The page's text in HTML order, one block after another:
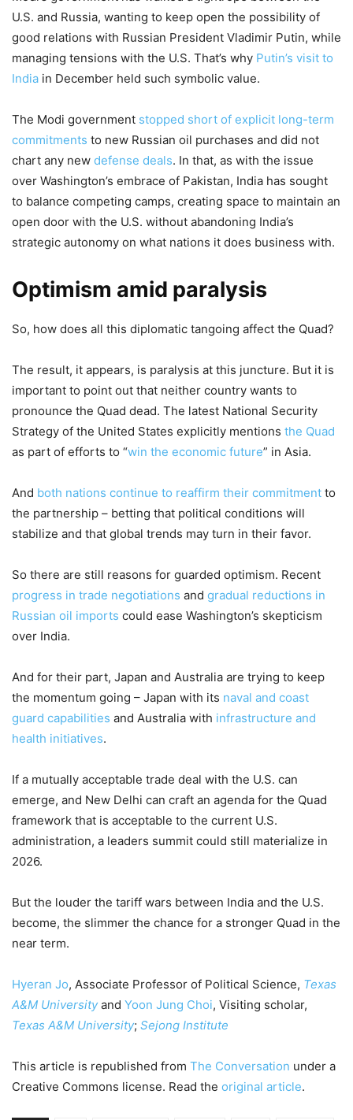
U.S. and Russia, wanting to keep open the possibility of
good relations with Russian President Vladimir Putin, while
managing tensions with the U.S. That’s why Putin’s visit to
India in December held such symbolic value.
The Modi government stopped short of explicit long-term
commitments to new Russian oil purchases and did not
chart any new defense deals. In that, as with the issue
over Washington’s embrace of Pakistan, India has sought
to balance competing camps, creating space to maintain an
open door with the U.S. without abandoning India’s
strategic autonomy on what nations it does business with.
Optimism amid paralysis
So, how does all this diplomatic tangoing affect the Quad?
The result, it appears, is paralysis at this juncture. But it is
important to point out that neither country wants to
pronounce the Quad dead. The latest National Security
Strategy of the United States explicitly mentions the Quad
as part of efforts to “win the economic future” in Asia.
And both nations continue to reaffirm their commitment to
the partnership – betting that political conditions will
stabilize and that global trends may turn in their favor.
So there are still reasons for guarded optimism. Recent
progress in trade negotiations and gradual reductions in
Russian oil imports could ease Washington’s skepticism
over India.
And for their part, Japan and Australia are trying to keep
the momentum going – Japan with its naval and coast
guard capabilities and Australia with infrastructure and
health initiatives.
If a mutually acceptable trade deal with the U.S. can
emerge, and New Delhi can craft an agenda for the Quad
framework that is acceptable to the current U.S.
administration, a leaders summit could still materialize in
2026.
But the louder the tariff wars between India and the U.S.
become, the slimmer the chance for a stronger Quad in the
near term.
Hyeran Jo, Associate Professor of Political Science, Texas
A&M Universityand Yoon Jung Choi, Visiting scholar,
Texas A&M University; Sejong Institute
This article is republished from The Conversation under a
Creative Commons license. Read the original article.